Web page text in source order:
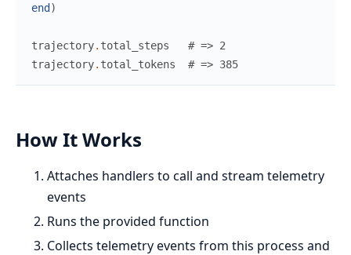
end )
trajectory. total_steps
# => 2
trajectory. total_tokens # => 385
How It Works
Attaches handlers to call and stream telemetry
events
Runs the provided function
Collects telemetry events from this process and